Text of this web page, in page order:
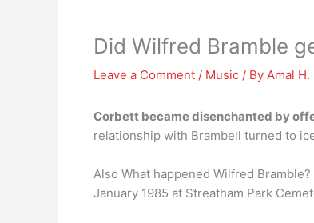
Did Wilfred Bramble
Leave a Comment / Music / By Amal H.
Corbett became disenchanted by
relationship with Brambell turned to
Also What happened Wilfred Bramble?
January 1985 at Streatham Park